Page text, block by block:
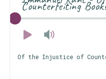
Counterfeiting
Of the Injustice of